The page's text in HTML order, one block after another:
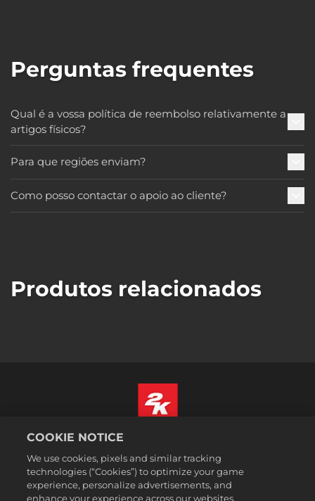
Perguntas frequentes
Qual é a vossa política de reembolso relativamente a
artigos físicos?
Para que regiões enviam?
Como posso contactar o apoio ao cliente?
Produtos relacionados
Informação jurídica
Política de Privacidade
Política de Cookies
COOKIE NOTICE
We use cookies, pixels and similar tracking
technologies (“Cookies”) to optimize your game
experience, personalize advertisements, and
enhance your experience across our websites,